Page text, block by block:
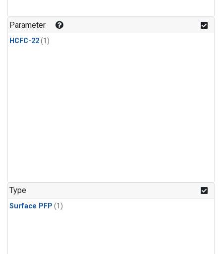
Parameter
HCFC-22(1)
Type
Surface PFP (1)